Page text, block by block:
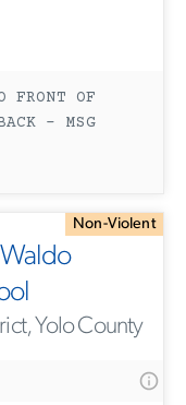
FRONT OF
- MSG
Non-Violent
Yolo County